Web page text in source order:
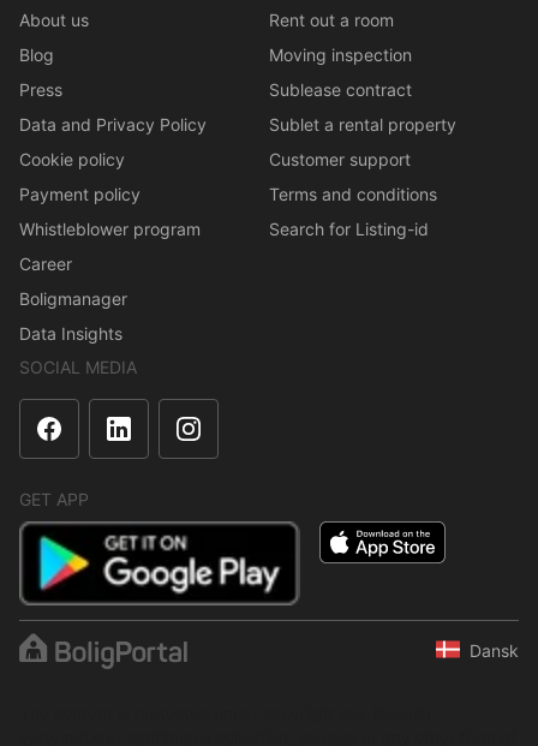
About us
Blog
Press
Data and Privacy Policy
Cookie policy
Payment policy
Whistleblower program
Career
Boligmanager
Data Insights
Rent out a room
Moving inspection
Sublease contract
Sublet a rental property
Customer support
Terms and conditions
Search for Listing-id
SOCIAL MEDIA
GET APP
Dansk